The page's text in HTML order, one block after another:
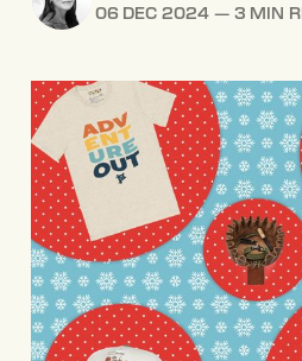
06 DEC 2024 —3 MIN